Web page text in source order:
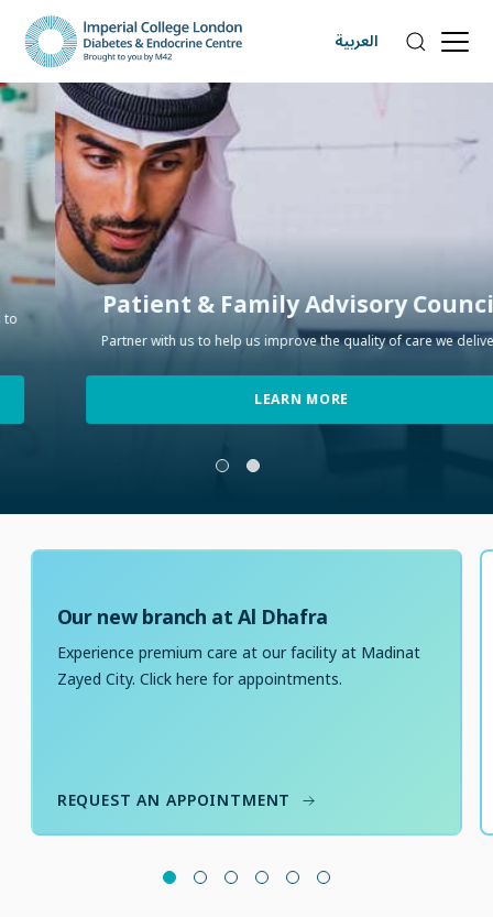
العربية
Patient & Family Advisory Council
Partner with us to help us improve the quality of care we deliver.
LEARN MORE
Our new branch at Al Dhafra
Experience premium care at our facility at Madinat
Zayed City. Click here for appointments.
REQUEST AN APPOINTMENT